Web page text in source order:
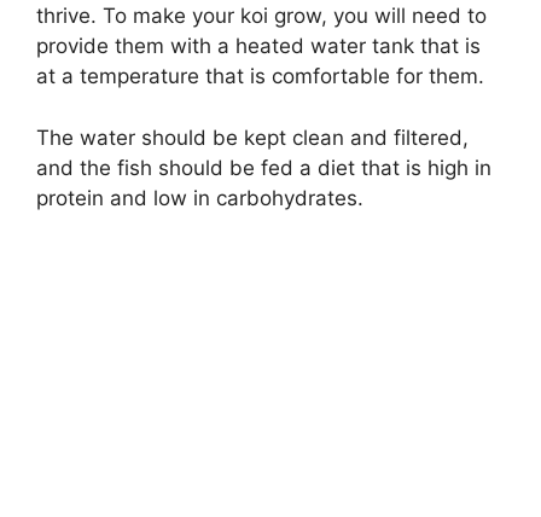
thrive. To make your koi grow, you will need to
provide them with a heated water tank that is
at a temperature that is comfortable for them.
The water should be kept clean and filtered,
and the fish should be fed a diet that is high in
protein and low in carbohydrates.